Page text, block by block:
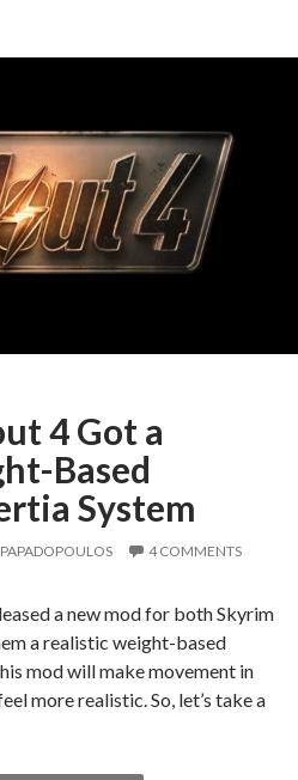
4 Got a
Based
System
4 COMMENTS
a new mod for both Skyrim
a realistic weight-based
mod will make movement in
more realistic. So, let’s take a